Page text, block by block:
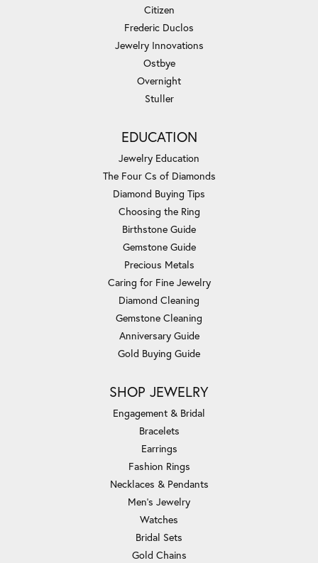
Citizen
Frederic Duclos
Jewelry Innovations
Ostbye
Overnight
Stuller
EDUCATION
Jewelry Education
The Four Cs of Diamonds
Diamond Buying Tips
Choosing the Ring
Birthstone Guide
Gemstone Guide
Precious Metals
Caring for Fine Jewelry
Diamond Cleaning
Gemstone Cleaning
Anniversary Guide
Gold Buying Guide
SHOP JEWELRY
Engagement & Bridal
Bracelets
Earrings
Fashion Rings
Necklaces & Pendants
Men's Jewelry
Watches
Bridal Sets
Gold Chains